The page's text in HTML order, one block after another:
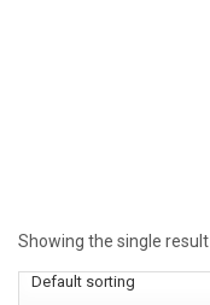
Showing the single result
Default sorting